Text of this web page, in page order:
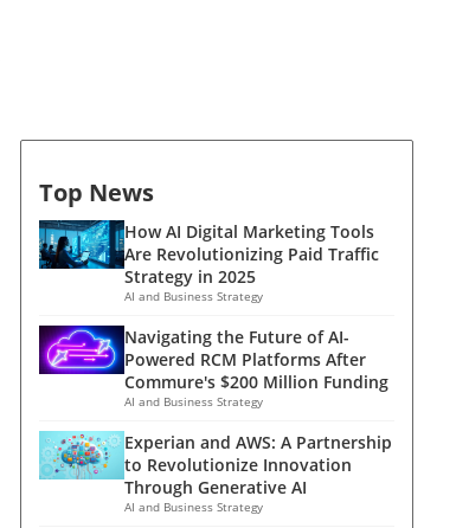
Top News
How AI Digital Marketing Tools
Are Revolutionizing Paid Traffic
Strategy in 2025
AI and Business Strategy
Navigating the Future of AI-
Powered RCM Platforms After
Commure's $200 Million Funding
AI and Business Strategy
Experian and AWS: A Partnership
to Revolutionize Innovation
Through Generative AI
AI and Business Strategy